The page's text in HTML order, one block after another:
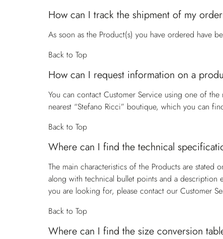
How can I track the shipment of my
As soon as the Product(s) you have ordered have
Back to Top
How can I request information on a
You can contactCustomer Service using one of the
nearest “Stefano Ricci” boutique, which you can
Back to Top
Where can I find the technical
The main characteristics of the Products are
along with technical bullet points and a
you are looking for, please contact ourCustomer
Back to Top
Where can I find the size conversion